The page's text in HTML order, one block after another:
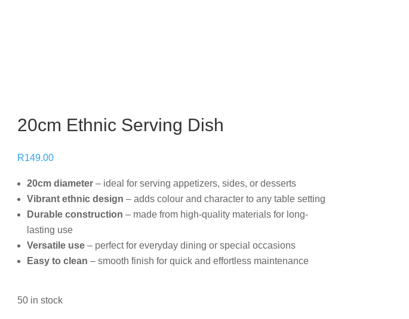
20cm Ethnic Serving Dish
R149.00
20cm diameter– ideal for serving appetizers, sides, or desserts
Vibrant ethnic design– adds colour and character to any table
setting
Durable construction
lasting use
Versatile use– perfect for everyday dining or special occasions